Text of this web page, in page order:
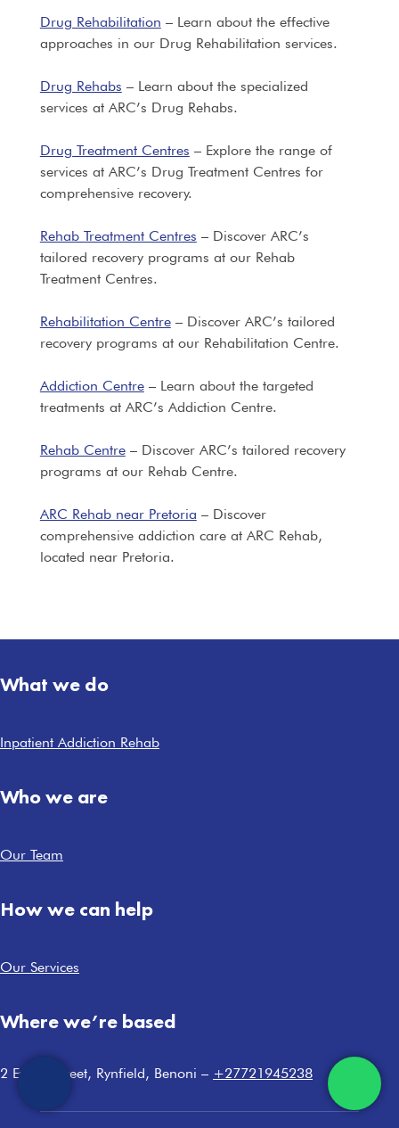
Drug Rehabilitation – Learn about the effective
approaches in our Drug Rehabilitation services.
Drug Rehabs – Learn about the specialized
services at ARC’s Drug Rehabs.
Drug Treatment Centres – Explore the range of
services at ARC’s Drug Treatment Centres for
comprehensive recovery.
Rehab Treatment Centres – Discover ARC’s
tailored recovery programs at our Rehab
Treatment Centres.
Rehabilitation Centre– Discover ARC’s tailored
recovery programs at our Rehabilitation Centre.
Addiction Centre– Learn about the targeted
treatments at ARC’s Addiction Centre.
Rehab Centre– Discover ARC’s tailored recovery
programs at our Rehab Centre.
ARC Rehab near Pretoria – Discover
comprehensive addiction care at ARC Rehab,
located near Pretoria.
What we do
Inpatient Addiction Rehab
Who we are
Our Team
How we can help
Our Services
Where we’re based
2 Ewing Street, Rynfield, Benoni – +27721945238